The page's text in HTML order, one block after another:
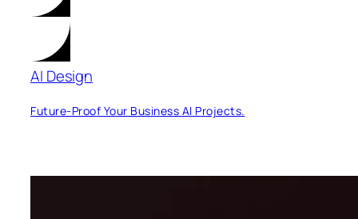
AI Design
Future-Proof Your Business AI Projects.